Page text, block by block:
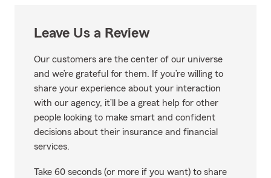
Leave Us a Review
Our customers are the center of our universe
and we’re grateful for them. If you’re willing to
share your experience about your interaction
with our agency, it’ll be a great help for other
people looking to make smart and confident
decisions about their insurance and financial
services.
Take 60 seconds (or more if you want) to share